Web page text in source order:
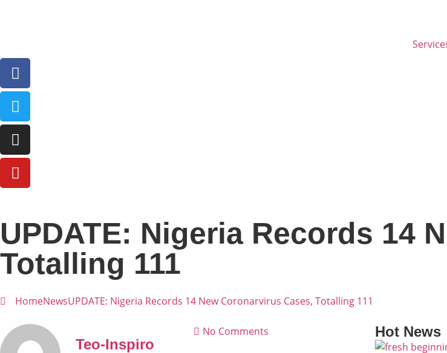
UPDATE: Nigeria Records 14
Totalling 111
HomeNewsUPDATE: Nigeria Records 14 New Coronarvirus Cases, Totalling 111
Teo-Inspiro
No Comments Hot News